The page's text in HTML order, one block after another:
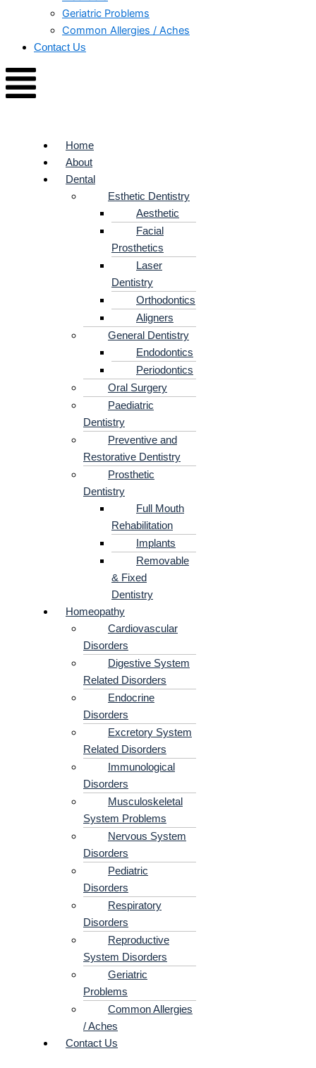
Geriatric Problems
Common Allergies / Aches
Contact Us
Home
About
Dental
Esthetic Dentistry
Aesthetic
Facial
Prosthetics
Laser
Dentistry
Orthodontics
Aligners
General Dentistry
Endodontics
Periodontics
Oral Surgery
Paediatric
Dentistry
Preventive and
Restorative Dentistry
Prosthetic
Dentistry
Full Mouth
Rehabilitation
Implants
Removable
& Fixed
Dentistry
Homeopathy
Cardiovascular
Disorders
Digestive System
Related Disorders
Endocrine
Disorders
Excretory System
Related Disorders
Immunological
Disorders
Musculoskeletal
System Problems​
Nervous System
Disorders
Pediatric
Disorders
Respiratory
Disorders​
Reproductive
System Disorders
Geriatric
Problems
Common Allergies
/ Aches
Contact Us